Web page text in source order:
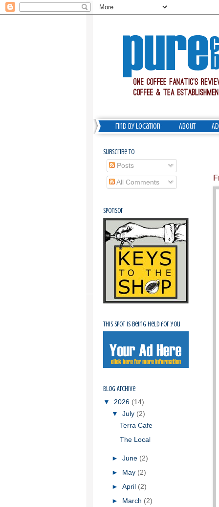
-Find by Location- About
Subscribe To
Posts
All Comments
Sponsor
This spot is being held for you
Blog Archive
▼ 2026 (14)
▼ July (2)
Terra Cafe
The Local
► June (2)
► May (2)
► April (2)
►
March (2)